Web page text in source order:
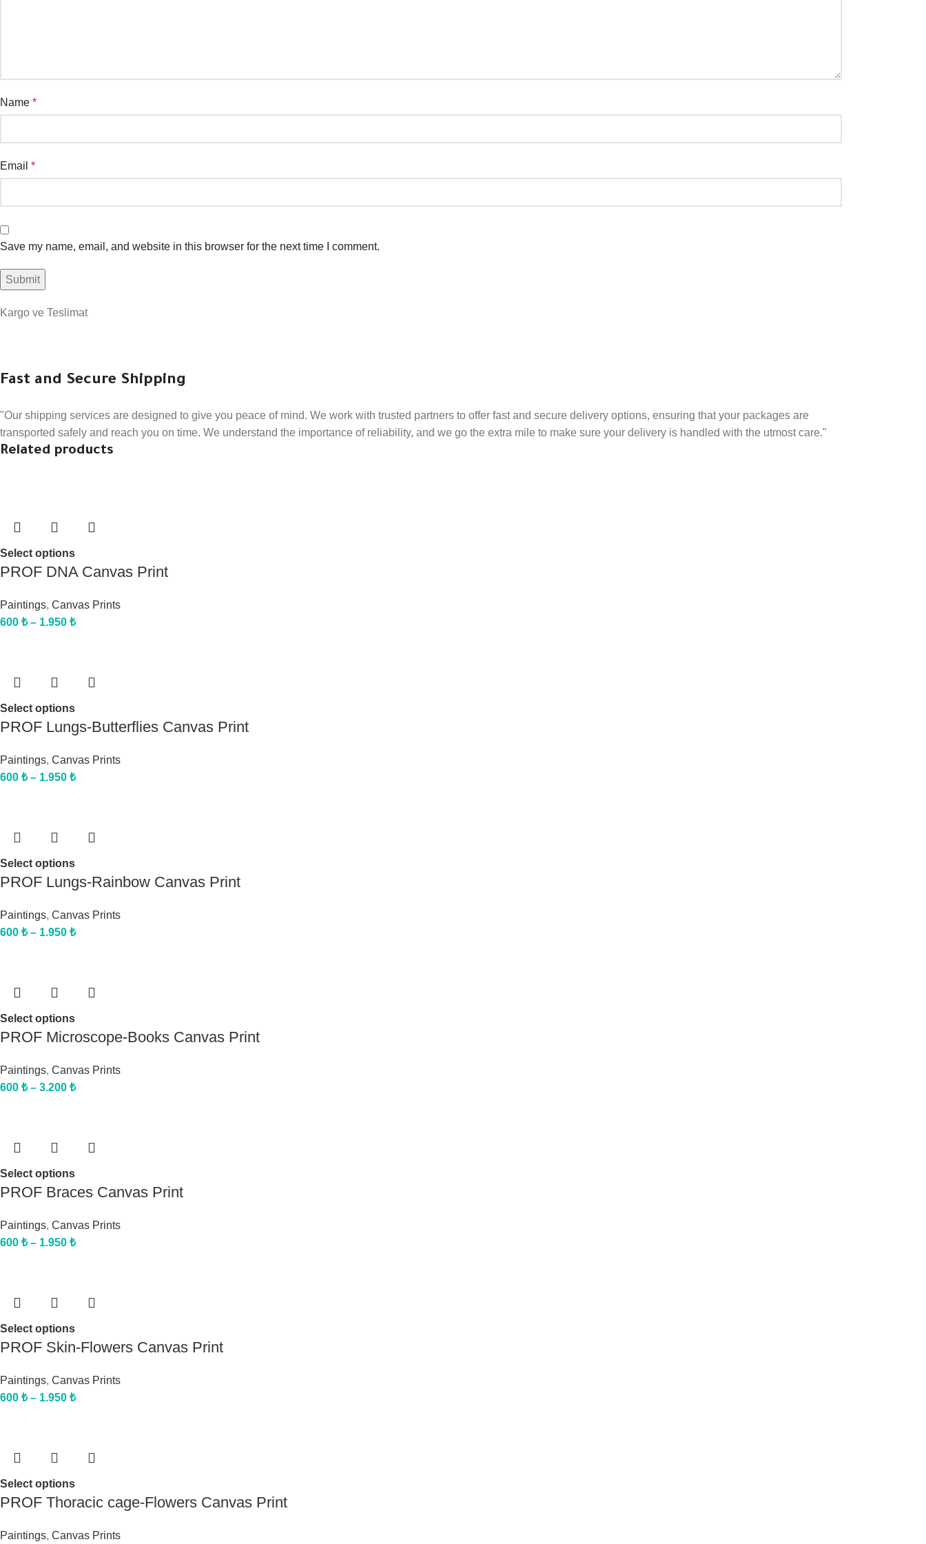
Name *
Email *
Save my name, email, and website in this browser for the next time I comment.
Kargo ve Teslimat
Fast and Secure Shipping
"Our shipping services are designed to give you peace of mind. We work with trusted partners to offer fast and secure delivery options, ensuring that your packages are
transported safely and reach you on time. We understand the importance of reliability, and we go the extra mile to make sure your delivery is handled with the utmost care."
Related products
Select options
PROF DNA Canvas Print
Paintings, Canvas Prints
600 ₺ – 1.950 ₺
Select options
PROF Lungs-Butterflies Canvas Print
Paintings, Canvas Prints
600 ₺ – 1.950 ₺
Select options
PROF Lungs-Rainbow Canvas Print
Paintings, Canvas Prints
600 ₺ – 1.950 ₺
Select options
PROF Microscope-Books Canvas Print
Paintings, Canvas Prints
600 ₺ – 3.200 ₺
Select options
PROF Braces Canvas Print
Paintings, Canvas Prints
600 ₺ – 1.950 ₺
Select options
PROF Skin-Flowers Canvas Print
Paintings, Canvas Prints
600 ₺ – 1.950 ₺
Select options
PROF Thoracic cage-Flowers Canvas Print
Paintings, Canvas Prints